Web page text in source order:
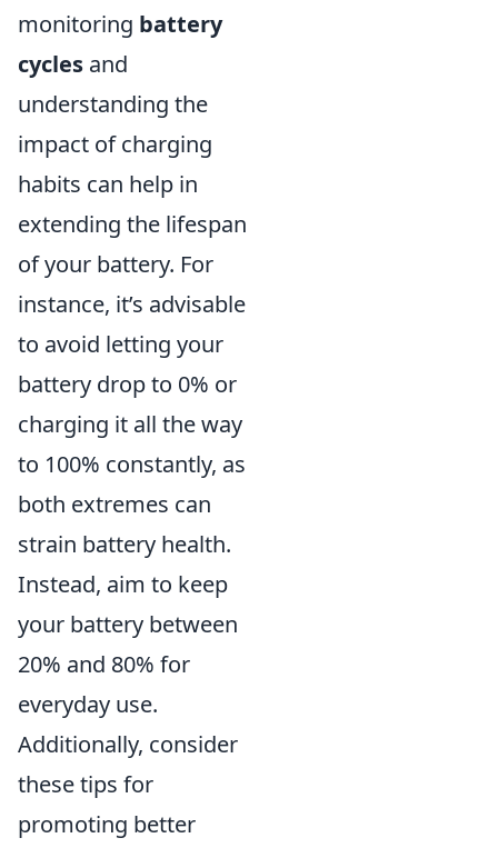
monitoring battery
cycles and
understanding the
impact of charging
habits can help in
extending the lifespan
of your battery. For
instance, it’s advisable
to avoid letting your
battery drop to 0% or
charging it all the way
to 100% constantly, as
both extremes can
strain battery health.
Instead, aim to keep
your battery between
20% and 80% for
everyday use.
Additionally, consider
these tips for
promoting better